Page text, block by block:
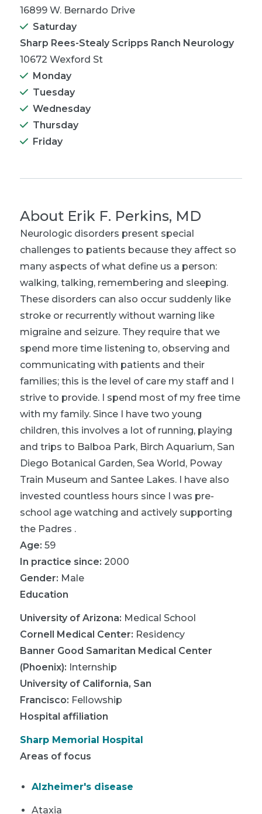
16899 W. Bernardo Drive
Saturday
Sharp Rees-Stealy Scripps Ranch Neurology
10672 Wexford St
Monday
Tuesday
Wednesday
Thursday
Friday
About Erik F. Perkins, MD
Neurologic disorders present special
challenges to patients because they affect so
many aspects of what define us a person:
walking, talking, remembering and sleeping.
These disorders can also occur suddenly like
stroke or recurrently without warning like
migraine and seizure. They require that we
spend more time listening to, observing and
communicating with patients and their
families; this is the level of care my staff and I
strive to provide. I spend most of my free time
with my family. Since I have two young
children, this involves a lot of running, playing
and trips to Balboa Park, Birch Aquarium, San
Diego Botanical Garden, Sea World, Poway
Train Museum and Santee Lakes. I have also
invested countless hours since I was pre-
school age watching and actively supporting
the Padres .
Age: 59
In practice since: 2000
Gender: Male
Education
University of Arizona: Medical School
Cornell Medical Center: Residency
Banner Good Samaritan Medical Center
(Phoenix): Internship
University of California, San
Francisco: Fellowship
Hospital affiliation
Sharp Memorial Hospital
Areas of focus
Alzheimer's disease
Ataxia